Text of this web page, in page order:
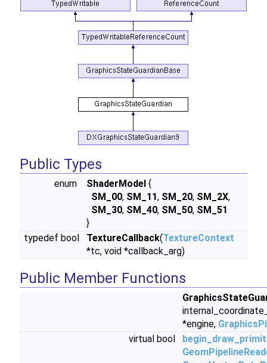
Public Types
enum ShaderModel {
SM_00, SM_11, SM_20, SM_2X,
SM_30, SM_40, SM_50, SM_51
}
typedef bool
TextureCallback(TextureContext
*tc, void *callback_arg)
Public Member Functions
*engine,
virtual bool